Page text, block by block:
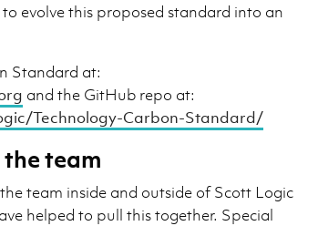
evolve this proposed standard into an
Standard at:
and the GitHub repo at:
Technology-Carbon-Standard/
team
team inside and outside of Scott Logic
helped to pull this together. Special